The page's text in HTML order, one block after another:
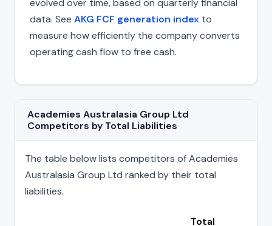
evolved over time, based on quarterly financial
data. See AKG FCF generation index to
measure how efficiently the company converts
operating cash flow to free cash.
Academies Australasia Group Ltd
Competitors by Total Liabilities
The table below lists competitors of Academies
Australasia Group Ltd ranked by their total
liabilities.
Total